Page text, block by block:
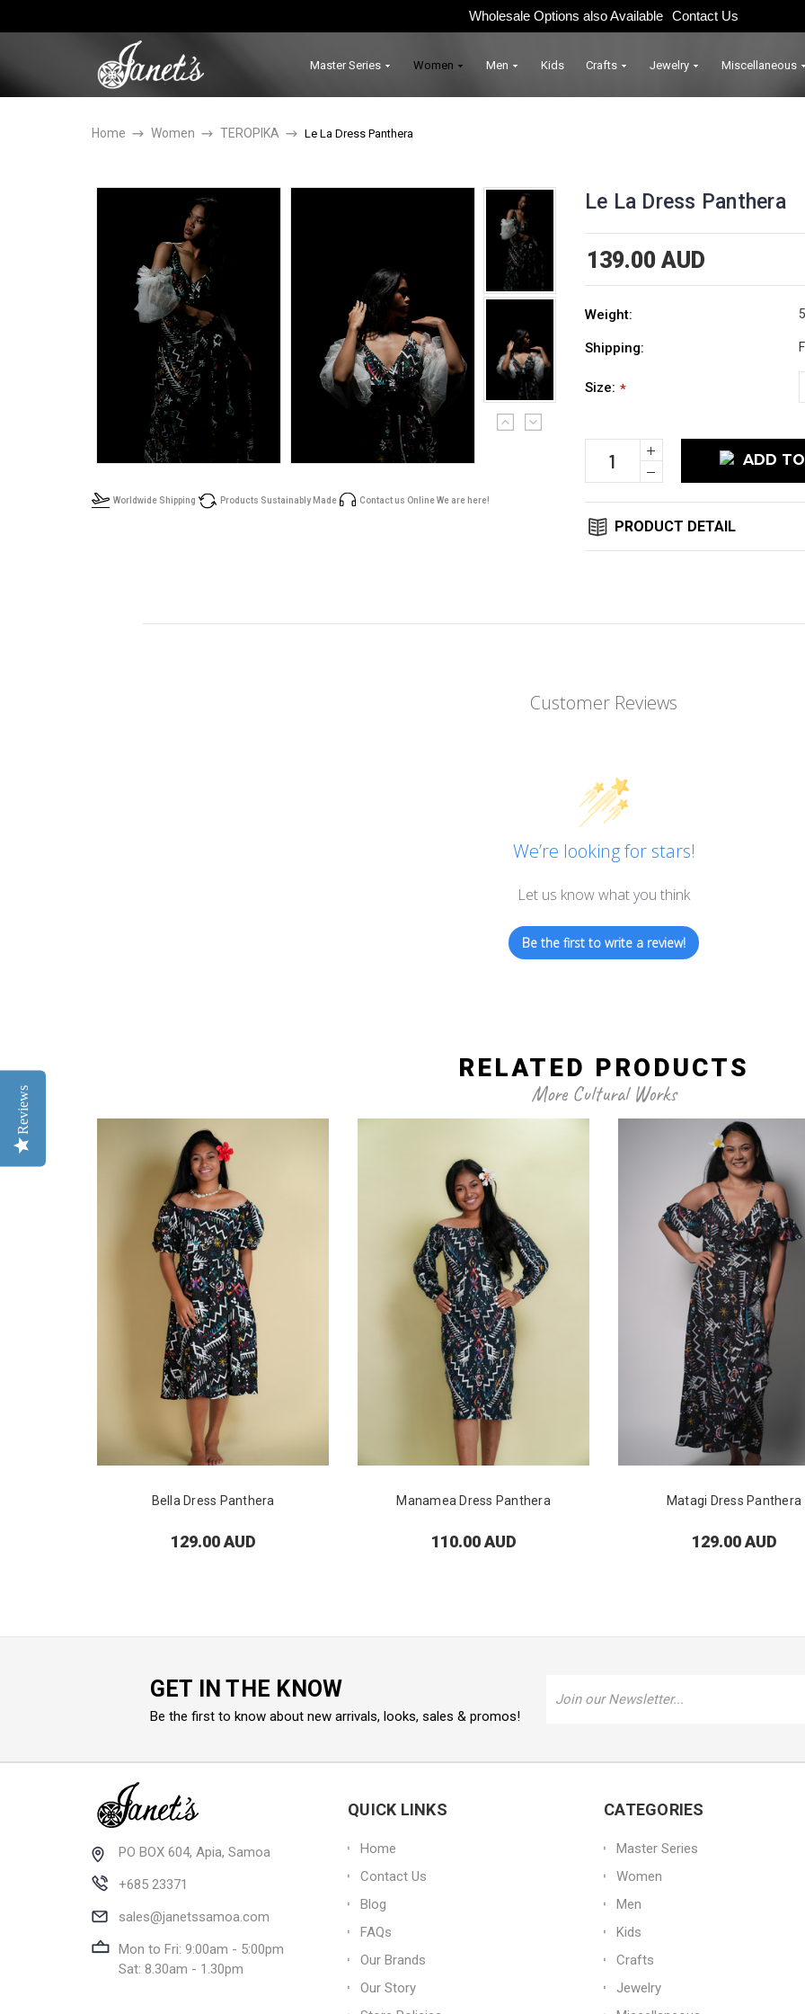
Wholesale Options also Available Contact Us
Master Series Women Men Kids Crafts Jewelry Miscellaneous
Home Women TEROPIKA Le La Dress Panthera
Le La Dress Panthera
139.00 AUD
Weight:
Shipping:
Worldwide Shipping Products Sustainably Made Contact us Online We are here!
Size: *
Stock:
Increase
Quantity:
Decrease
Quantity:
PRODUCT DETAIL
Customer Reviews
We’re looking for stars!
Let us know what you think
Be the first to write a review!
RELATED PRODUCTS
More Cultural Works
Bella Dress Panthera
129.00 AUD
Manamea Dress Panthera
110.00 AUD
Matagi Dress Panthera
129.00 AUD
GET IN THE KNOW
Be the first to know about new arrivals, looks, sales & promos!
Address
PO BOX 604, Apia, Samoa
+685 23371
sales@janetssamoa.com
Mon to Fri: 9:00am - 5:00pm
Sat: 8.30am - 1.30pm
QUICK LINKS
Home
Contact Us
Blog
FAQs
Our Brands
Our Story
CATEGORIES
Master Series
Women
Men
Kids
Crafts
Jewelry
Reviews